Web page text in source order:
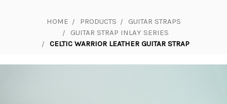
HOME PRODUCTS
GUITAR STRAPS
GUITAR STRAP INLAY SERIES
CELTIC WARRIOR LEATHER GUITAR STRAP